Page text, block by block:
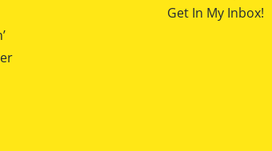
Get In My Inbox!